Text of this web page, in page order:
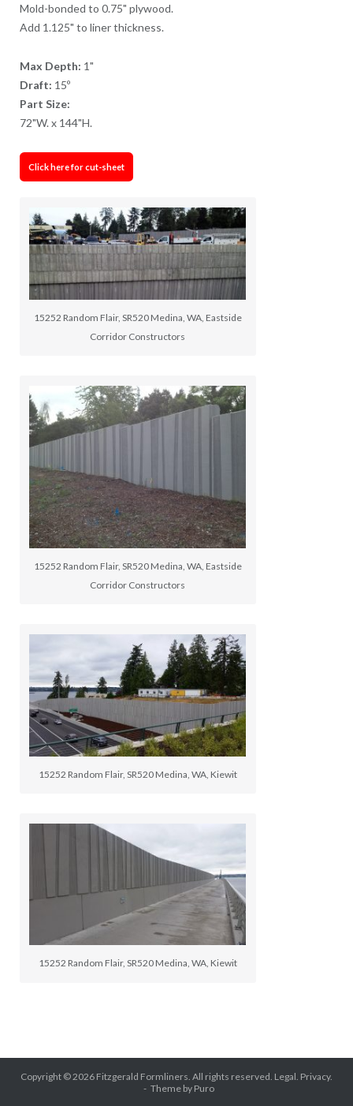
Mold-bonded to 0.75" plywood.
Add 1.125" to liner thickness.
Max Depth: 1"
Draft: 15º
Part Size:
72"W. x 144"H.
Click here for cut-sheet
15252 Random Flair, SR520 Medina, WA, Eastside
Corridor Constructors
15252 Random Flair, SR520 Medina, WA, Eastside
Corridor Constructors
15252 Random Flair, SR520 Medina, WA, Kiewit
15252 Random Flair, SR520 Medina, WA, Kiewit
Copyright © 2026 Fitzgerald Formliners . All rights reserved. Legal. Privacy.
Theme by Puro